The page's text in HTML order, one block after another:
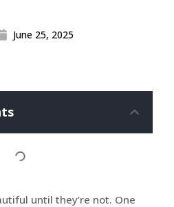
June 25, 2025
until they’re not. One